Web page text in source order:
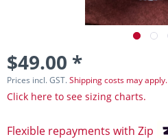
$49.00 *
Prices incl. GST.Shipping costs may apply.
Click here to see sizing charts.
Flexible repayments with Zip